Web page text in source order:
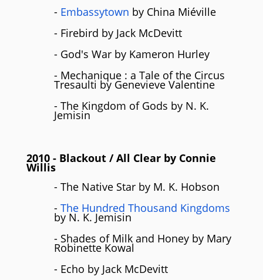
- Embassytown by China Miéville
- Firebird by Jack McDevitt
- God's War by Kameron Hurley
- Mechanique : a Tale of the Circus
Tresaulti by Genevieve Valentine
- The Kingdom of Gods by N. K.
Jemisin
2010 - Blackout / All Clear by Connie
Willis
- The Native Star by M. K. Hobson
- The Hundred Thousand Kingdoms
by N. K. Jemisin
- Shades of Milk and Honey by Mary
Robinette Kowal
- Echo by Jack McDevitt